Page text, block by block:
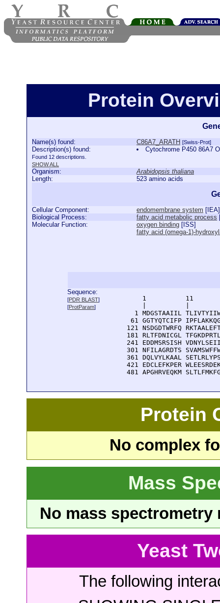
Protein
Name(s) found: C86A7_ARATH [Swiss-Prot]
Description(s) found:
Found 12 descriptions.
SHOW ALL
Cytochrome P450 86A7
Organism:
Arabidopsis thaliana
Length:
523 amino acids
Cellular Component: endomembrane system [ IEA]
Biological Process:
fatty acid metabolic process
Molecular Function:
oxygen binding [ ISS]
fatty acid (omega-1)-
Sequence:
[PDR BLAST]
[ProtParam]
1          11
1 MDGSTAAIIL
61 GGTYQTCIFP
121 NSDGDTWRFQ
181 RLTFDNICGL
241 EDDMSRSISH
301 NFILAGRDTS
361 DQLVYLKAAL
421 EDCLEFKPER
481 APGHRVEQKM
Protein
No complex
Mass
No mass
Yeast
The following